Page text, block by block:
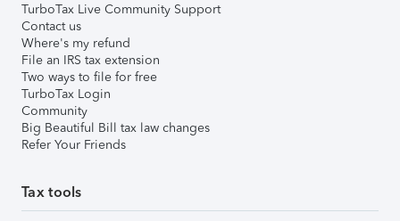
TurboTax Live Community Support
Contact us
Where's my refund
File an IRS tax extension
Two ways to file for free
TurboTax Login
Community
Big Beautiful Bill tax law changes
Refer Your Friends
Tax tools